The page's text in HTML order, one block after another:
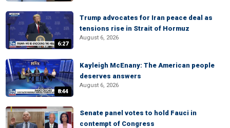
6:27
Trump advocates for Iran peace deal as
tensions rise in Strait of Hormuz
August 6, 2026
8:44
Kayleigh McEnany: The American people
deserves answers
August 6, 2026
Senate panel votes to hold Fauci in
contempt of Congress